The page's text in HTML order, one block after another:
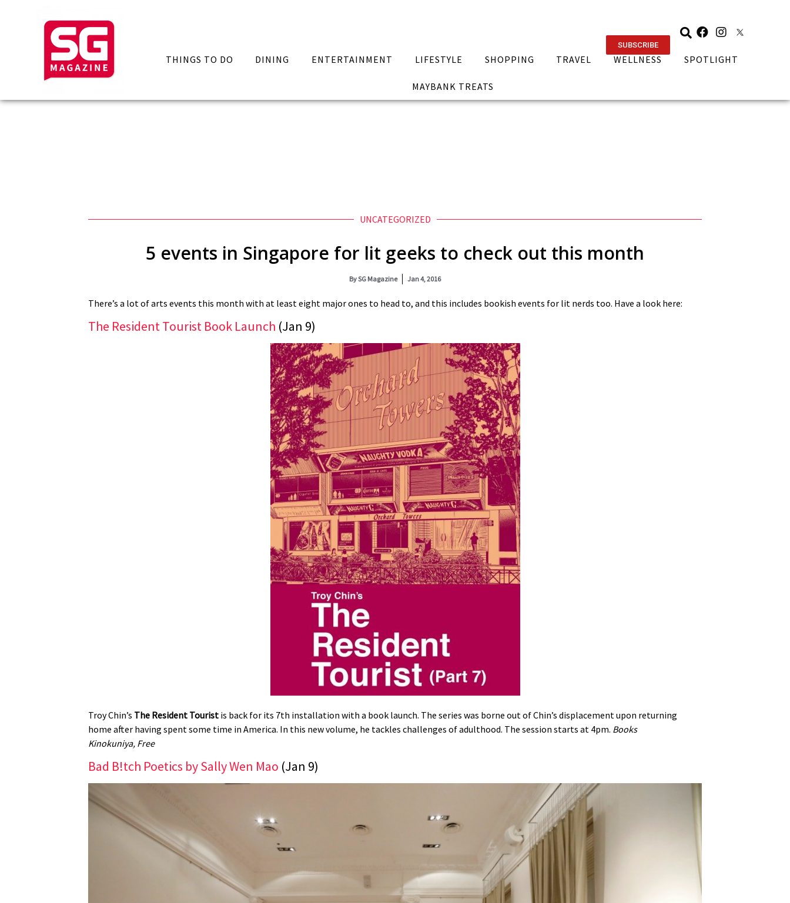
SUBSCRIBE
THINGS TO DO DINING ENTERTAINMENT LIFESTYLE SHOPPING TRAVEL WELLNESS SPOTLIGHT
MAYBANK TREATS
UNCATEGORIZED
5 events in Singapore for lit geeks to check out this month
BySG Magazine Jan 4, 2016
There’s a lot of arts events this month with at least eight major ones to head to, and this includes bookish events for lit nerds too. Have a look here:
The Resident Tourist Book Launch (Jan 9)
Troy Chin’s The Resident Tourist is back for its 7th installation with a book launch. The series was borne out of Chin’s displacement upon returning
home after having spent some time in America. In this new volume, he tackles challenges of adulthood. The session starts at 4pm. Books
Kinokuniya, Free
Bad B!tch Poetics by Sally Wen Mao (Jan 9)